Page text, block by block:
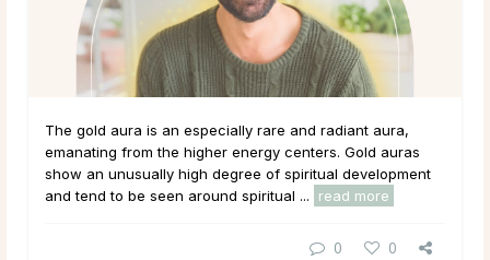
The gold aura is an especially rare and radiant aura,
emanating from the higher energy centers. Gold auras
show an unusually high degree of spiritual development
and tend to be seen around spiritual ...
read more
0 0